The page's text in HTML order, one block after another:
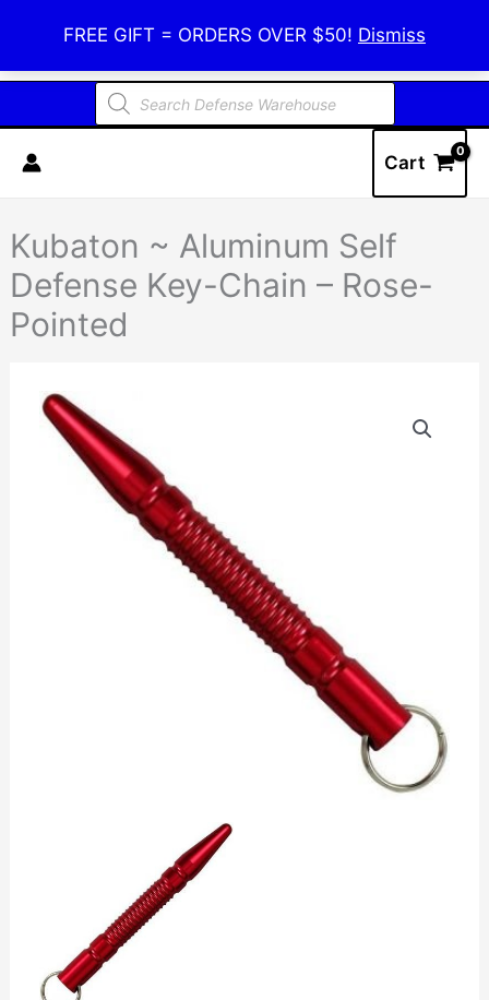
FREE GIFT = ORDERS OVER $50! Dismiss
content
Defense Warehouse
Products
search
Cart
Kubaton ~ Aluminum Self
Defense Key-Chain – Rose-
Pointed